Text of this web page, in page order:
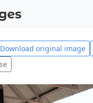
Download original image